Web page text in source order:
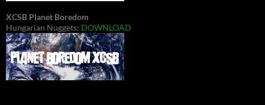
XCSB Planet Boredom
Hungarian Nuggets: DOWNLOAD